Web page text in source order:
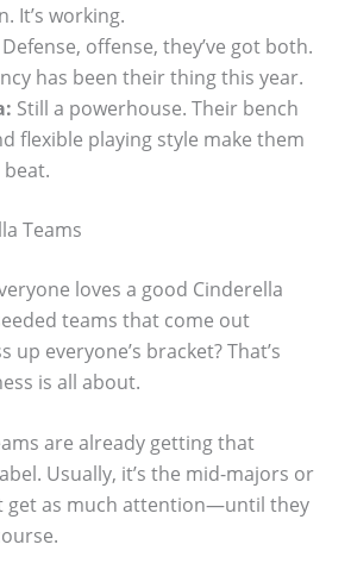
It’s working.
Defense, offense, they’ve got both.
has been their thing this year.
Still a powerhouse. Their bench
flexible playing style make them
Teams
loves a good Cinderella
teams that come out
up everyone’s bracket? That’s
is all about.
are already getting that
Usually, it’s the mid-majors or
get as much attention—until they